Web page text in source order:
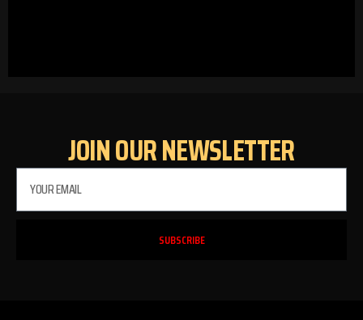
JOIN OUR NEWSLETTER
SUBSCRIBE